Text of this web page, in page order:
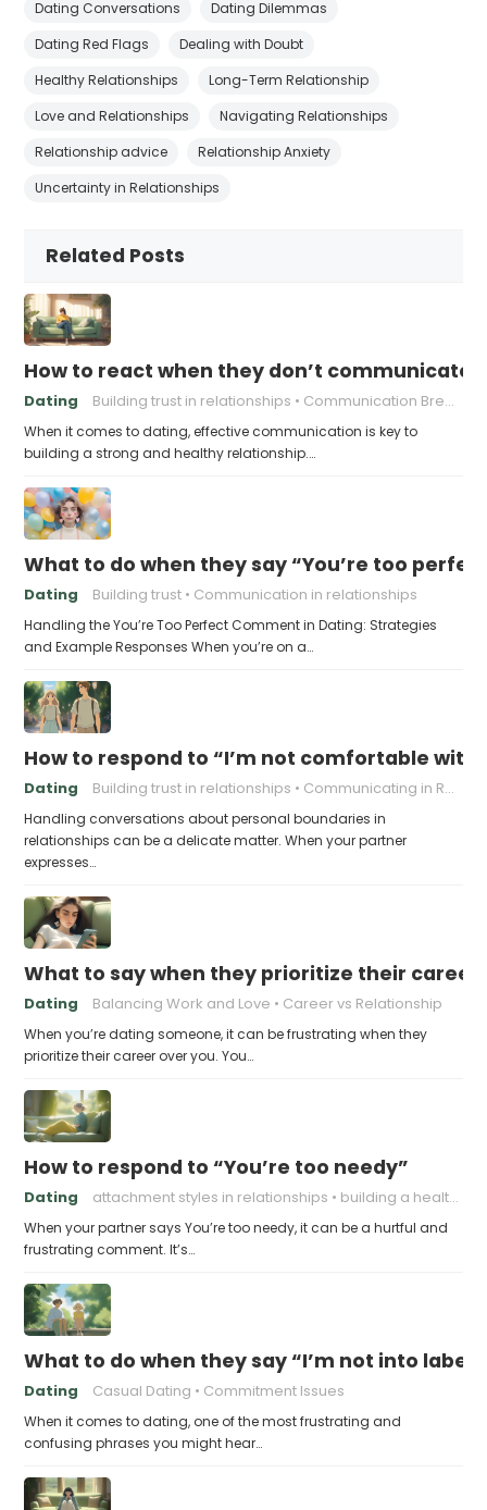
Dating Conversations
Dating Dilemmas
Dating Red Flags
Dealing with Doubt
Healthy Relationships
Long-Term Relationship
Love and Relationships
Navigating Relationships
Relationship advice
Relationship Anxiety
Uncertainty in Relationships
Related Posts
How to react when they don’t communicate
Dating Building trust in relationships Communication Breakdown
When it comes to dating, effective communication is key to
building a strong and healthy relationship.…
What to do when they say “You’re too
Dating Building trust Communication in relationships
Handling the You’re Too Perfect Comment in Dating: Strategies
and Example Responses When you’re on a…
How to respond to “I’m not comfortable with
Dating Building trust in relationships Communicating in Relationships
Handling conversations about personal boundaries in
relationships can be a delicate matter. When your partner
expresses…
What to say when they prioritize their career
Dating Balancing Work and Love Career vs Relationship
When you’re dating someone, it can be frustrating when they
prioritize their career over you. You…
How to respond to “You’re too needy”
Dating attachment styles in relationships building a healthy attachment style
When your partner says You’re too needy, it can be a hurtful and
frustrating comment. It’s…
What to do when they say “I’m not into
Dating Casual Dating Commitment Issues
When it comes to dating, one of the most frustrating and
confusing phrases you might hear…